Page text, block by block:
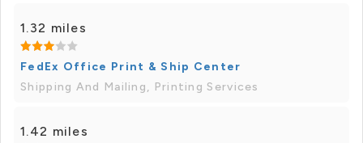
1.32 miles
FedEx Office Print & Ship Center
Shipping And Mailing, Printing Services
1.42 miles